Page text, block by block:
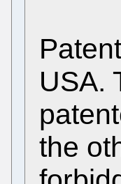
USA.
the